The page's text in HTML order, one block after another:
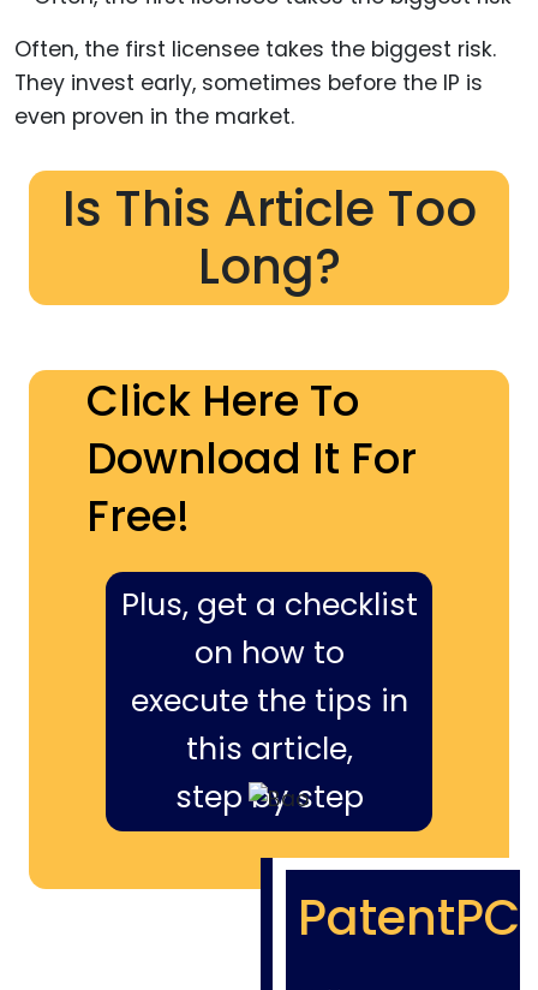
Often, the first licensee takes the biggest risk.
They invest early, sometimes before the IP is
even proven in the market.
Is This Article Too
Long?
Click Here To
Download It For
Free!
Plus, get a checklist
on how to
execute the tips in
this article,
step by step
PatentPC